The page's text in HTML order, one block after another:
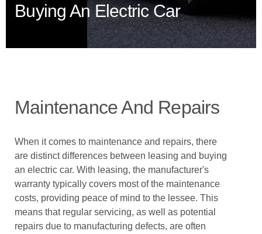
Buying An Electric Car
Maintenance And Repairs
When it comes to maintenance and repairs, there
are distinct differences between leasing and buying
an electric car. With leasing, the manufacturer's
warranty typically covers most of the maintenance
costs, providing peace of mind to the lessee. This
means that regular servicing, as well as potential
repairs due to manufacturing defects, are often